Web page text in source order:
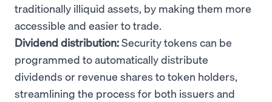
traditionally illiquid assets, by making them more
accessible and easier to trade.
Dividend distribution:Security tokens can be
programmed to automatically distribute
dividends or revenue shares to token holders,
streamlining the process for both issuers and